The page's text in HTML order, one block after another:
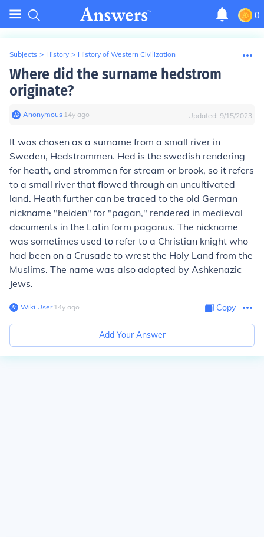
0
Subjects > History > History of Western Civilization
Where did the surname hedstrom
originate?
Anonymous∙ 14y ago Updated: 9/15/2023
It was chosen as a surname from a small river in
Sweden, Hedstrommen. Hed is the swedish rendering
for heath, and strommen for stream or brook, so it refers
to a small river that flowed through an uncultivated
land. Heath further can be traced to the old German
nickname "heiden" for "pagan," rendered in medieval
documents in the Latin form paganus. The nickname
was sometimes used to refer to a Christian knight who
had been on a Crusade to wrest the Holy Land from the
Muslims. The name was also adopted by Ashkenazic
Jews.
Wiki User∙14y ago Copy
Add Your Answer